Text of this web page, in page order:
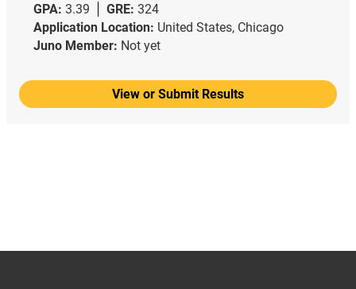
GPA: 3.39 GRE: 324
Application Location: United States, Chicago
Juno Member: Not yet
View or Submit Results